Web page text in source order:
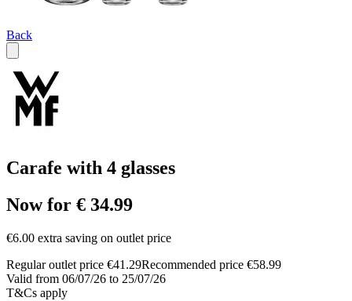
Back
Carafe with 4 glasses
Now for € 34.99
€6.00 extra saving on outlet price
Regular outlet price €41.29Recommended price €58.99
Valid from 06/07/26 to 25/07/26
T&Cs apply